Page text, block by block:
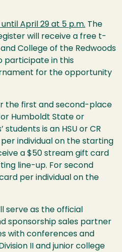
April 29 at 5 p.m. The
will receive a free t-
College of the Redwoods
participate in this
for the opportunity
the first and second-place
Humboldt State or
students is an HSU or CR
per individual on the starting
a $50 stream gift card
line-up. For second
per individual on the
serve as the official
sponsorship sales partner
with conferences and
II and junior college